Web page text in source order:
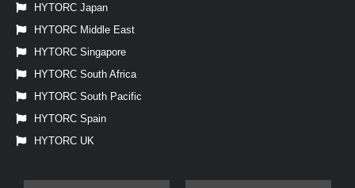
HYTORC Japan
HYTORC Middle East
HYTORC Singapore
HYTORC South Africa
HYTORC South Pacific
HYTORC Spain
HYTORC UK